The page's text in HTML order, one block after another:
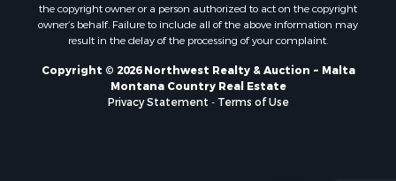
Properties for sale in Lewistown, MT
Properties for sale in Winnett, MT
Properties for sale in Broadview, MT
Properties for sale in Poplar, MT
the copyright owner or a person authorized to act on the copyright
owner’s behalf. Failure to include all of the above information may
result in the delay of the processing of your complaint.
Copyright © 2026 Northwest Realty & Auction ~ Malta
Montana Country Real Estate
Privacy Statement
Terms of Use